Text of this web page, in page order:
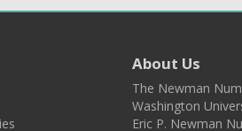
About Us
The Newman
Washington
Eric P. Newman